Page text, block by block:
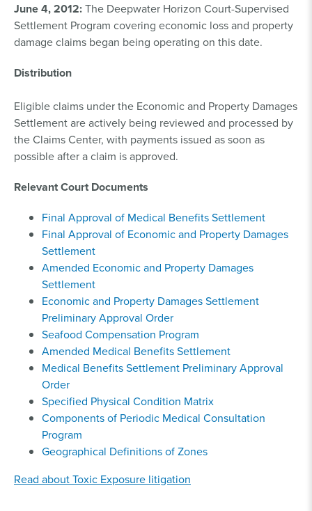
June 4, 2012:The Deepwater Horizon Court-Supervised
Settlement Program covering economic loss and property
damage claims began being operating on this date.
Distribution
Eligible claims under the Economic and Property Damages
Settlement are actively being reviewed and processed by
the Claims Center, with payments issued as soon as
possible after a claim is approved.
Relevant Court Documents
Final Approval of Medical Benefits Settlement
Final Approval of Economic and Property Damages
Settlement
Amended Economic and Property Damages
Settlement
Economic and Property Damages Settlement
Preliminary Approval Order
Seafood Compensation Program
Amended Medical Benefits Settlement
Medical Benefits Settlement Preliminary Approval
Order
Specified Physical Condition Matrix
Components of Periodic Medical Consultation
Program
Geographical Definitions of Zones
Read about Toxic Exposure litigation